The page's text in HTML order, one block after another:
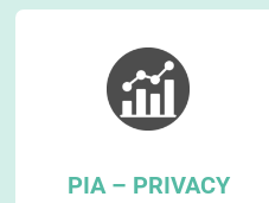
PIA – PRIVACY